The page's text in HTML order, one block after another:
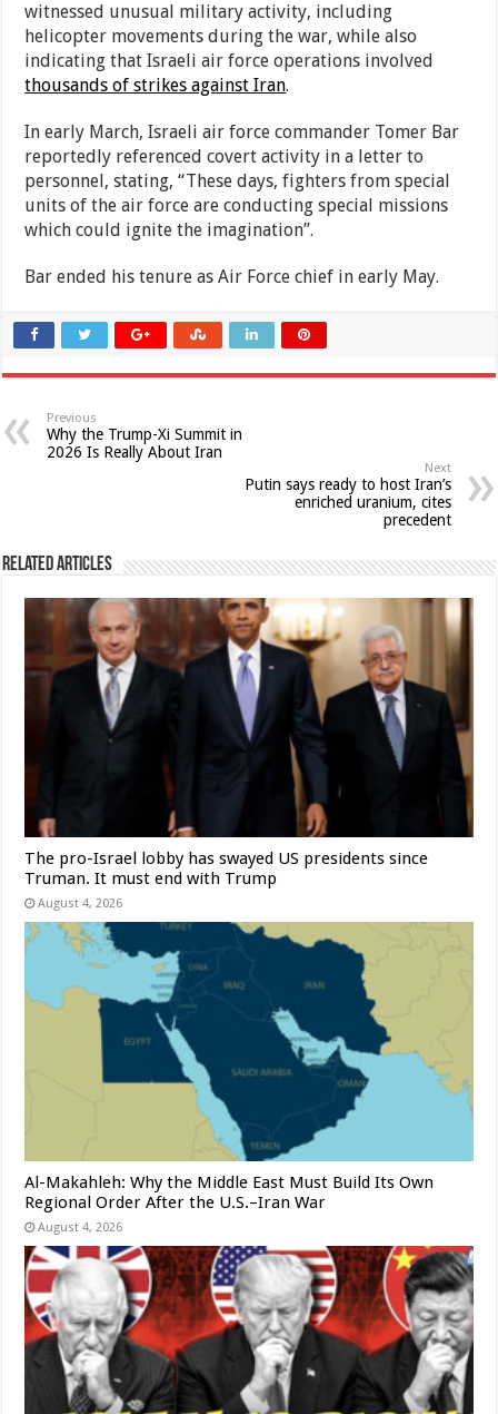
witnessed unusual military activity, including
helicopter movements during the war, while also
indicating that Israeli air force operations involved
thousands of strikes against Iran.
In early March, Israeli air force commander Tomer Bar
reportedly referenced covert activity in a letter to
personnel, stating, “These days, fighters from special
units of the air force are conducting special missions
which could ignite the imagination”.
Bar ended his tenure as Air Force chief in early May.
Previous
Why the Trump-Xi Summit in
2026 Is Really About Iran
Next
Putin says ready to host Iran’s
enriched uranium, cites
precedent
Related Articles
The pro-Israel lobby has swayed US presidents since
Truman. It must end with Trump
August 4, 2026
Al-Makahleh: Why the Middle East Must Build Its Own
Regional Order After the U.S.–Iran War
August 4, 2026